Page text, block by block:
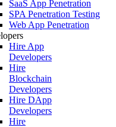
SaaS App Penetration
SPA Penetration Testing
Web App Penetration
Hire App
Developers
Hire
Blockchain
Developers
Hire DApp
Developers
Hire